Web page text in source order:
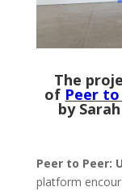
The
of Peer
by
Peer to Peer:
platform